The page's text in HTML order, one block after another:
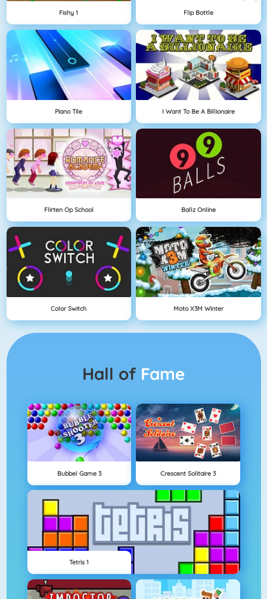
Fishy 1 Flip Bottle
Piano Tile I Want To Be A Billionaire
Flirten Op School Ballz Online
Color Switch Moto X3M Winter
Hall of Fame
Bubbel Game 3 Crescent Solitaire 3
Tetris 1